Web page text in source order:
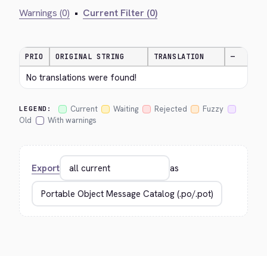
Warnings (0) • Current Filter (0)
PRIO ORIGINAL STRING TRANSLATION —
No translations were found!
LEGEND: Current Waiting Rejected
Fuzzy
Old
With warnings
Export as